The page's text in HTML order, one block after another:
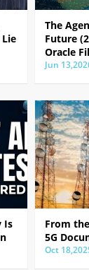
Lie
The
Future
Oracle
Jun
Is
From
5G
Oct